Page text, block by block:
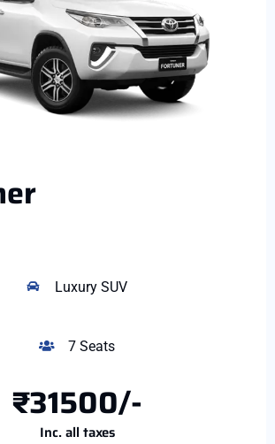
Luxury SUV
7 Seats
₹31500/-
Inc. all taxes